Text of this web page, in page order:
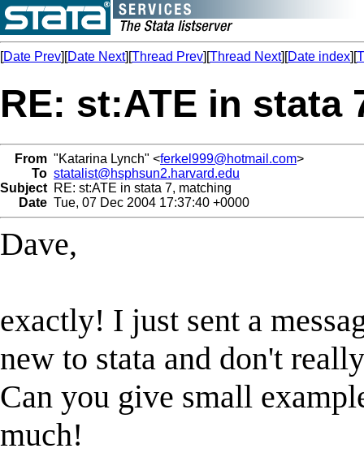
[Date Prev][Date Next][Thread Prev][Thread Next][Date index][
RE: st:ATE in stata
From "Katarina Lynch" <ferkel999@hotmail.com>
To statalist@hsphsun2.harvard.edu
Subject RE: st:ATE in stata 7, matching
Date Tue, 07 Dec 2004 17:37:40 +0000
Dave,
exactly! I just sent a
new to stata and don't
Can you give small
much!